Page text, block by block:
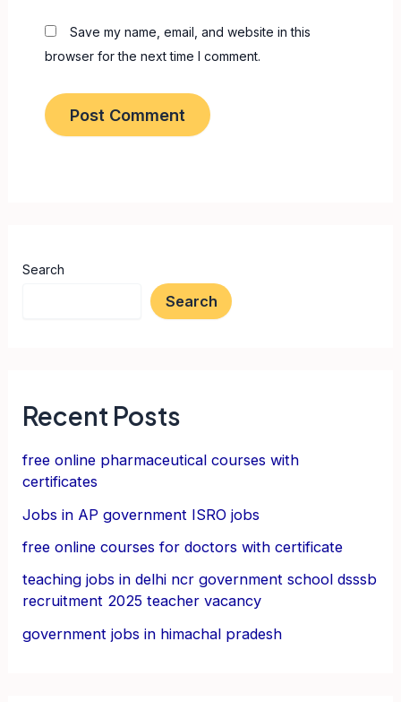
Save my name, email, and website in this
browser for the next time I comment.
Search
Search
Recent Posts
free online pharmaceutical courses with
certificates
Jobs in AP government ISRO jobs
free online courses for doctors with certificate
teaching jobs in delhi ncr government school dsssb
recruitment 2025 teacher vacancy
government jobs in himachal pradesh